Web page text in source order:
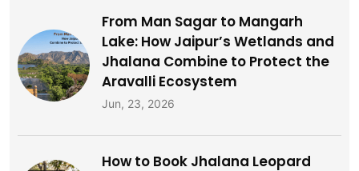
From Man Sagar to Mangarh
Lake: How Jaipur’s Wetlands and
Jhalana Combine to Protect the
Aravalli Ecosystem
Jun, 23, 2026
How to Book Jhalana Leopard